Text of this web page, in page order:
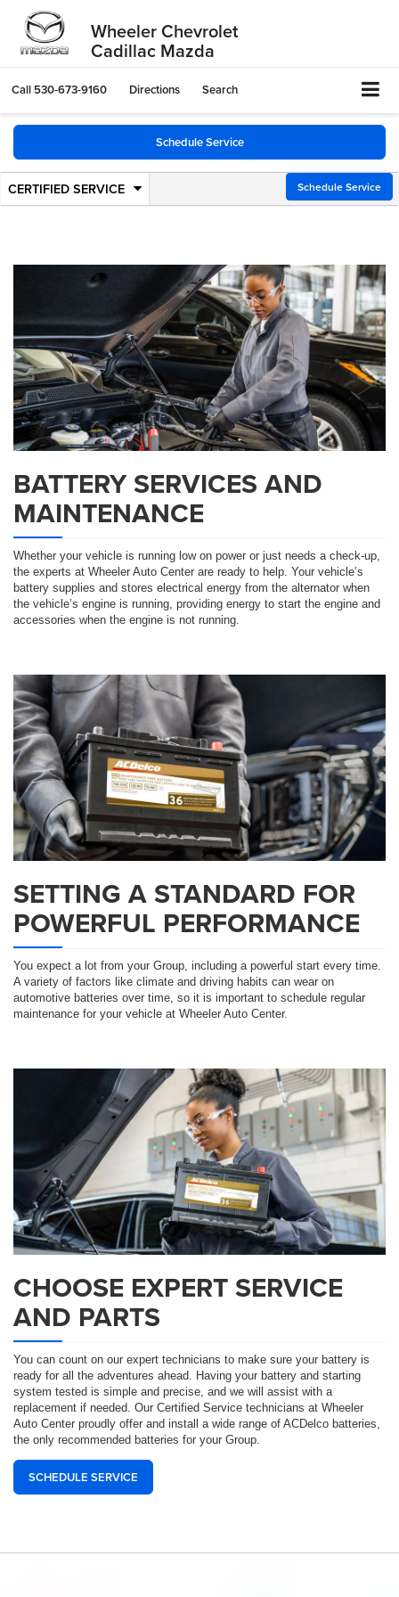
Wheeler Chevrolet
Cadillac Mazda
Call 530-673-9160 Directions Search
Schedule Service
Service
Navigation
CERTIFIED SERVICE .
Select
service
Schedule Service
BATTERY SERVICES AND
MAINTENANCE
Whether your vehicle is running low on power or just needs a check-up,
the experts at Wheeler Auto Center are ready to help. Your vehicle’s
battery supplies and stores electrical energy from the alternator when
the vehicle’s engine is running, providing energy to start the engine and
accessories when the engine is not running.
SETTING A STANDARD FOR
POWERFUL PERFORMANCE
You expect a lot from your Group, including a powerful start every time.
A variety of factors like climate and driving habits can wear on
automotive batteries over time, so it is important to schedule regular
maintenance for your vehicle at Wheeler Auto Center.
CHOOSE EXPERT SERVICE
AND PARTS
You can count on our expert technicians to make sure your battery is
ready for all the adventures ahead. Having your battery and starting
system tested is simple and precise, and we will assist with a
replacement if needed. Our Certified Service technicians at Wheeler
Auto Center proudly offer and install a wide range of ACDelco batteries,
the only recommended batteries for your Group.
SCHEDULE SERVICE